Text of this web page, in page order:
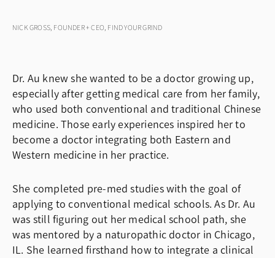
NICK GROSS, FOUNDER + CEO, FIND YOUR GRIND
Dr. Au knew she wanted to be a doctor growing up,
especially after getting medical care from her family,
who used both conventional and traditional Chinese
medicine. Those early experiences inspired her to
become a doctor integrating both Eastern and
Western medicine in her practice.
She completed pre-med studies with the goal of
applying to conventional medical schools. As Dr. Au
was still figuring out her medical school path, she
was mentored by a naturopathic doctor in Chicago,
IL. She learned firsthand how to integrate a clinical